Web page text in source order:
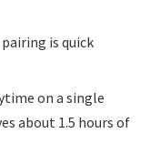
is quick
on a single
about 1.5 hours of